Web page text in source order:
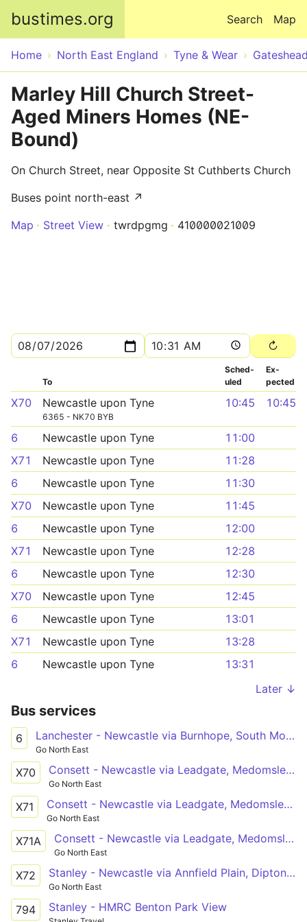
bustimes.org Map
Search
Home North East England Tyne & Wear
Marley Hill Church Street-
Aged Miners Homes (NE-
Bound)
On Church Street, near Opposite St Cuthberts Church
Buses point north-east ↗
Map
Street View twrdpgmg 410000021009
To
Sched­
uled
Ex­
pected
X70 Newcastle upon Tyne
6365 - NK70 BYB
10:45 10:45
6 Newcastle upon Tyne
11:00
X71
Newcastle upon Tyne
11:28
6
Newcastle upon Tyne
11:30
X70
Newcastle upon Tyne
11:45
6
Newcastle upon Tyne
12:00
X71
Newcastle upon Tyne
12:28
6
Newcastle upon Tyne
12:30
X70
Newcastle upon Tyne
12:45
6
Newcastle upon Tyne
13:01
X71
Newcastle upon Tyne
13:28
6
Newcastle upon Tyne
13:31
Later ↓
Bus services
6 Lanchester - Newcastle via Burnhope, South Moor, Stanley, Tanfield Lea, Burnopfield, Sunniside, Whickham, Metrocentre
Go North East
X70 Consett - Newcastle via Leadgate, Medomsley, Flint Hill, Burnopfield, Sunniside, Lobley Hill, Team Valley North, Gateshead
Go North East
X71 Consett - Newcastle via Leadgate, Medomsley, Flint Hill, Burnopfield, Sunniside, Whickham
Go North East
X71A Consett - Newcastle via Leadgate, Medomsley, Flint Hill, Burnopfield, Sunniside, Gateshead
Go North East
X72 Stanley - Newcastle via Annfield Plain, Dipton, Flint Hill, Burnopfield, Sunniside, Team Valley North, Gateshead
Go North East
794 Stanley - HMRC Benton Park View